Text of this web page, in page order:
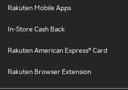
Rakuten Mobile Apps
In-Store Cash Back
Rakuten American Express® Card
Rakuten Browser Extension